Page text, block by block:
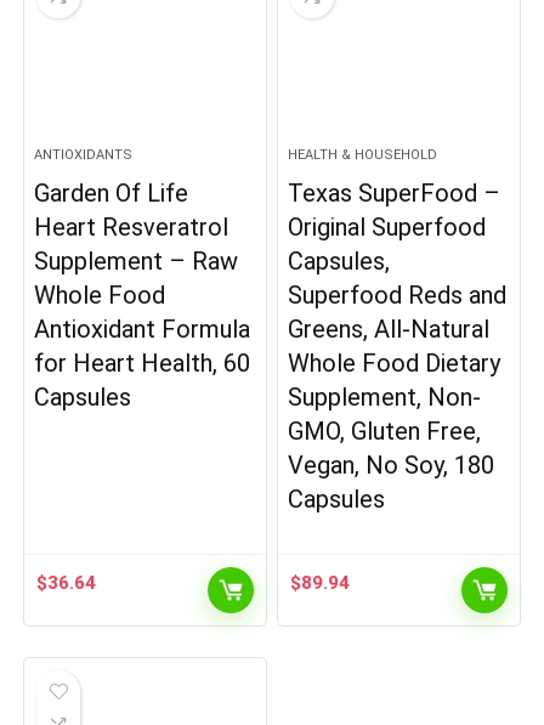
ANTIOXIDANTS
Garden Of Life
Heart Resveratrol
Supplement – Raw
Whole Food
Antioxidant Formula
for Heart Health, 60
Capsules
$36.64
HEALTH & HOUSEHOLD
Texas SuperFood –
Original Superfood
Capsules,
Superfood Reds and
Greens, All-Natural
Whole Food Dietary
Supplement, Non-
GMO, Gluten Free,
Vegan, No Soy, 180
Capsules
$89.94